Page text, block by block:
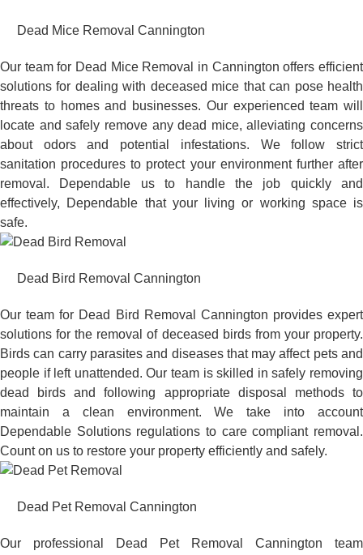
Dead Mice Removal Cannington
Our team for Dead Mice Removal in Cannington offers efficient
solutions for dealing with deceased mice that can pose health
threats to homes and businesses. Our experienced team will
locate and safely remove any dead mice, alleviating concerns
about odors and potential infestations. We follow strict
sanitation procedures to protect your environment further after
removal. Dependable us to handle the job quickly and
effectively, Dependable that your living or working space is
safe.
Dead Bird Removal Cannington
Our team for Dead Bird Removal Cannington provides expert
solutions for the removal of deceased birds from your property.
Birds can carry parasites and diseases that may affect pets and
people if left unattended. Our team is skilled in safely removing
dead birds and following appropriate disposal methods to
maintain a clean environment. We take into account
Dependable Solutions regulations to care compliant removal.
Count on us to restore your property efficiently and safely.
Dead Pet Removal Cannington
Our professional Dead Pet Removal Cannington team